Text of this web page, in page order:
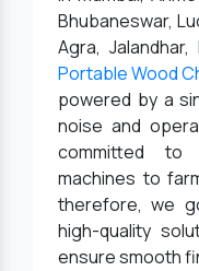
Bhubaneswar,
Agra,
Portable Wood
powered by a
noise and
committed to
machines to
therefore, we
high-quality
ensure smooth